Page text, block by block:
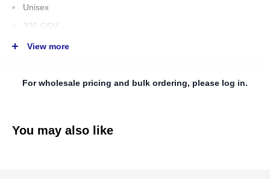
Unisex
300 GSM
56% Cotton/ 39% Polyester/ 5% Spandex
Double lined hood
Imported
View more
For wholesale pricing and bulk ordering, please log in.
You may also like